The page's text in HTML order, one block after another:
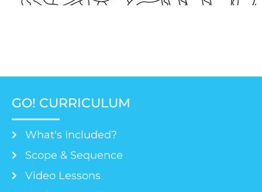
GO! CURRICULUM
What's Included?
Scope & Sequence
Video Lessons